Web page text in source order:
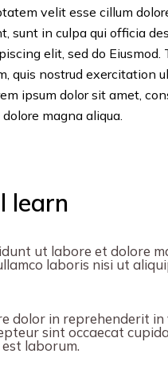
velit esse cillum
sunt in culpa qui officia
elit, sed do
quis nostrud exercitation
ipsum dolor sit amet,
magna aliqua.
learn
ut labore et dolore
laboris nisi ut
dolor in reprehenderit
sint occaecat
laborum.